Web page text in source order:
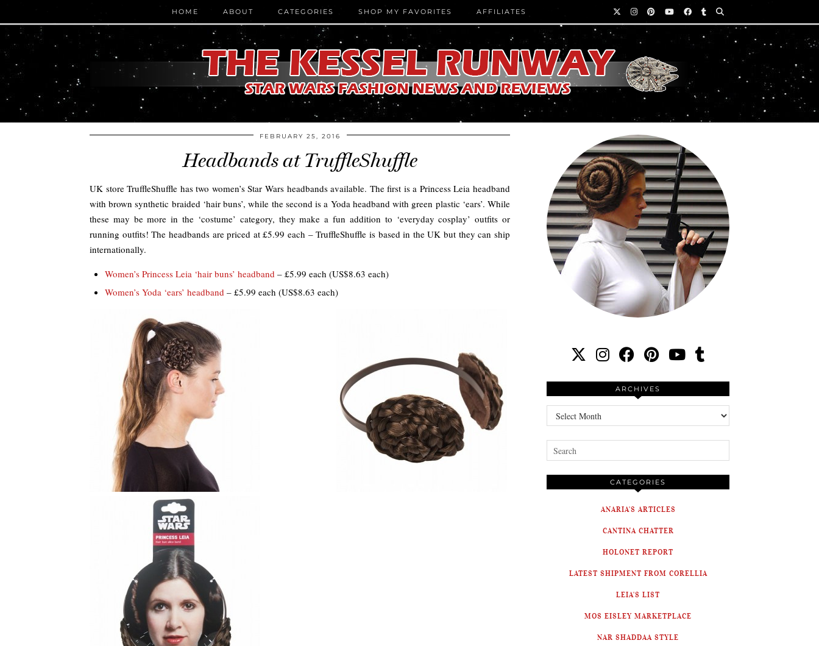
HOME ABOUT CATEGORIES SHOP MY FAVORITES AFFILIATES
FEBRUARY 25, 2016
Headbands at TruffleShuffle
UK store TruffleShuffle has two women’s Star Wars headbands available. The first is a Princess Leia headband
with brown synthetic braided ‘hair buns’, while the second is a Yoda headband with green plastic ‘ears’. While
these may be more in the ‘costume’ category, they make a fun addition to ‘everyday cosplay’ outfits or
running outfits! The headbands are priced at £5.99 each – TruffleShuffle is based in the UK but they can ship
internationally.
Women’s Princess Leia ‘hair buns’ headband – £5.99 each (US$8.63 each)
Women’s Yoda ‘ears’ headband – £5.99 each (US$8.63 each)
ARCHIVES
Archives
CATEGORIES
ANARIA'S ARTICLES
CANTINA CHATTER
HOLONET REPORT
LATEST SHIPMENT FROM CORELLIA
LEIA'S LIST
MOS EISLEY MARKETPLACE
NAR SHADDAA STYLE